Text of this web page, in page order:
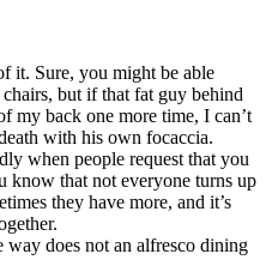
it. Sure, you might be able
chairs, but if that fat guy behind
my back one more time, I can’t
with his own focaccia.
when people request that you
know that not everyone turns up
they have more, and it’s
way does not an alfresco dining